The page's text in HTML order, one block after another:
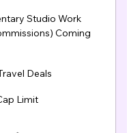
Studio Work
Coming
Deals
Limit